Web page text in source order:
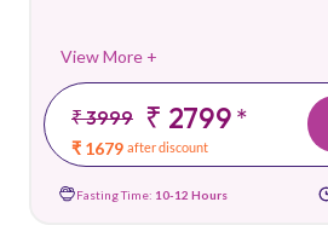
View More +
₹ 3999 ₹ 2799*
₹ 1679 after discount
Fasting Time: 10-12 Hours